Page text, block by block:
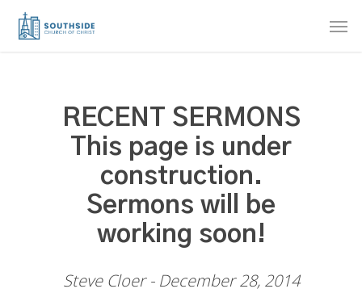
Skip
RECENT SERMONS
This page is under
construction.
Sermons will be
working soon!
Steve Cloer - December 28, 2014